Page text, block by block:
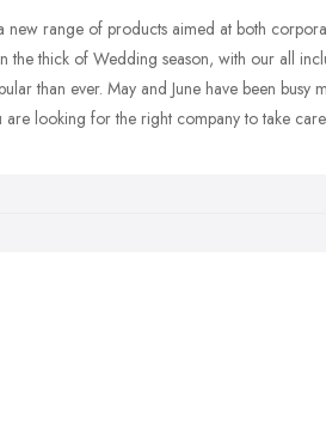
range of products aimed at both
the thick of Wedding season, with our all
than ever. May and June have been
are looking for the right company to take